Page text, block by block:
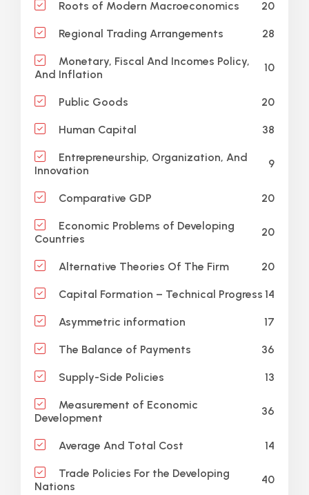
Roots of Modern Macroeconomics 20
Regional Trading Arrangements 28
Monetary, Fiscal And Incomes Policy,
And Inflation
10
Public Goods 20
Human Capital 38
Entrepreneurship, Organization, And
Innovation
9
Comparative GDP 20
Economic Problems of Developing
Countries
20
Alternative Theories Of The Firm 20
Capital Formation – Technical Progress 14
Asymmetric information 17
The Balance of Payments 36
Supply-Side Policies 13
Measurement of Economic
Development
36
Average And Total Cost 14
Trade Policies For the Developing
Nations
40